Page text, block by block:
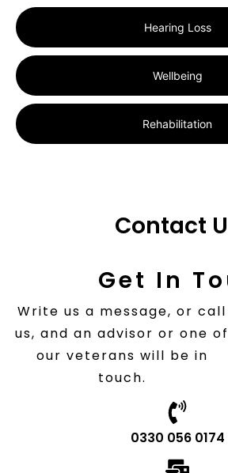
Hearing Loss
Wellbeing
Rehabilitation
Contact
Get In
Write us a message, or call
us, and an advisor or one of
our veterans will be in
touch.
0330 056 0174